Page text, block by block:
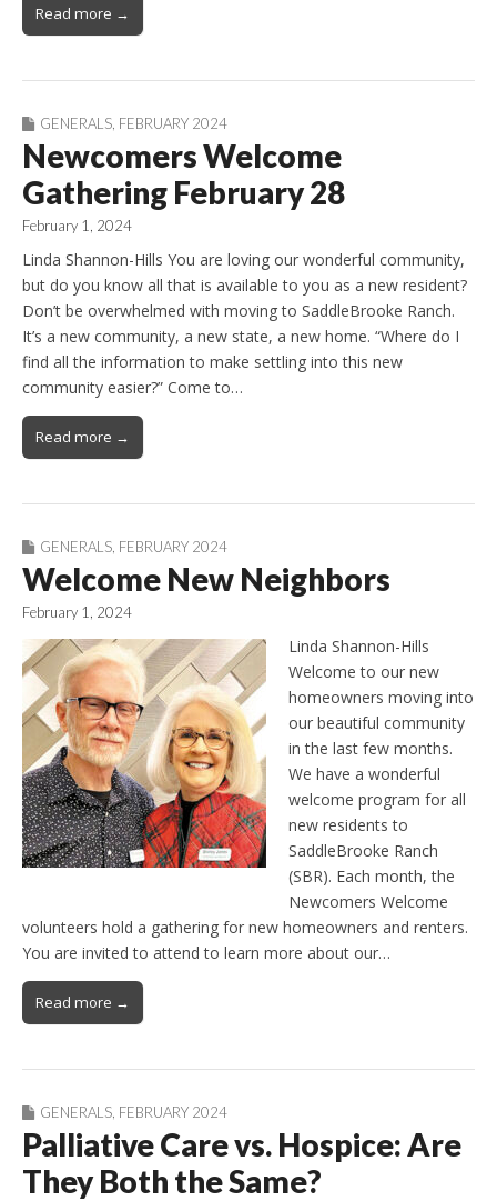
Read more →
GENERALS, FEBRUARY 2024
Newcomers Welcome
Gathering February 28
February 1, 2024
Linda Shannon-Hills You are loving our wonderful community,
but do you know all that is available to you as a new resident?
Don’t be overwhelmed with moving to SaddleBrooke Ranch.
It’s a new community, a new state, a new home. “Where do I
find all the information to make settling into this new
community easier?” Come to…
Read more →
GENERALS FEBRUARY 2024
Welcome New Neighbors
February 1, 2024
Linda Shannon-Hills
Welcome to our new
homeowners moving into
our beautiful community
in the last few months.
We have a wonderful
welcome program for all
new residents to
SaddleBrooke Ranch
(SBR). Each month, the
Newcomers Welcome
volunteers hold a gathering for new homeowners and renters.
You are invited to attend to learn more about our…
Read more →
GENERALS FEBRUARY 2024
Palliative Care vs. Hospice: Are
They Both the Same?